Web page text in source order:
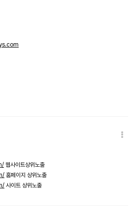
웹사이트상위노출
홈페이지 상위노출
사이트 상위노출